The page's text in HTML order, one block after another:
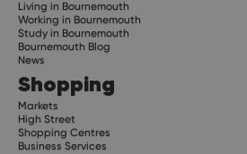
Living in Bournemouth
Working in Bournemouth
Study in Bournemouth
Bournemouth Blog
News
Shopping
Markets
High Street
Shopping Centres
Business Services